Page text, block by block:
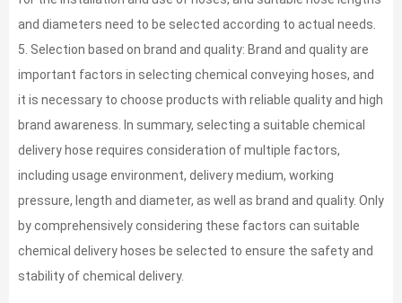
and diameters need to be selected according to actual needs.
5. Selection based on brand and quality: Brand and quality are
important factors in selecting chemical conveying hoses, and
it is necessary to choose products with reliable quality and high
brand awareness. In summary, selecting a suitable chemical
delivery hose requires consideration of multiple factors,
including usage environment, delivery medium, working
pressure, length and diameter, as well as brand and quality. Only
by comprehensively considering these factors can suitable
chemical delivery hoses be selected to ensure the safety and
stability of chemical delivery.